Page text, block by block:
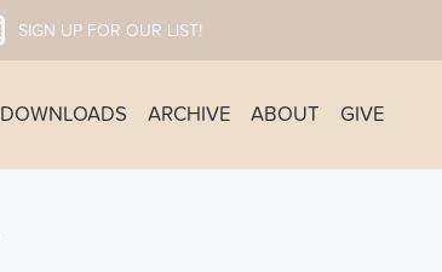
SIGN UP FOR OUR LIST!
DOWNLOADS ARCHIVE ABOUT GIVE